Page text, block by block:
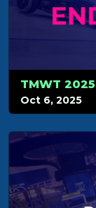
Oct 6, 2025